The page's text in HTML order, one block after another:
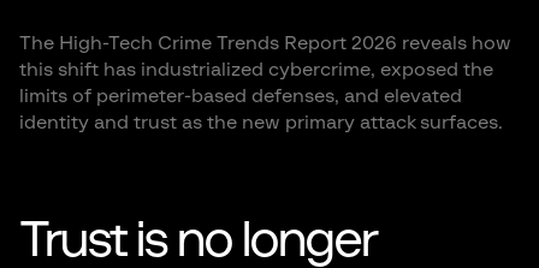
The High-Tech Crime Trends Report 2026 reveals how
this shift has industrialized cybercrime, exposed the
limits of perimeter-based defenses, and elevated
identity and trust as the new primary attack surfaces.
Trust is no longer